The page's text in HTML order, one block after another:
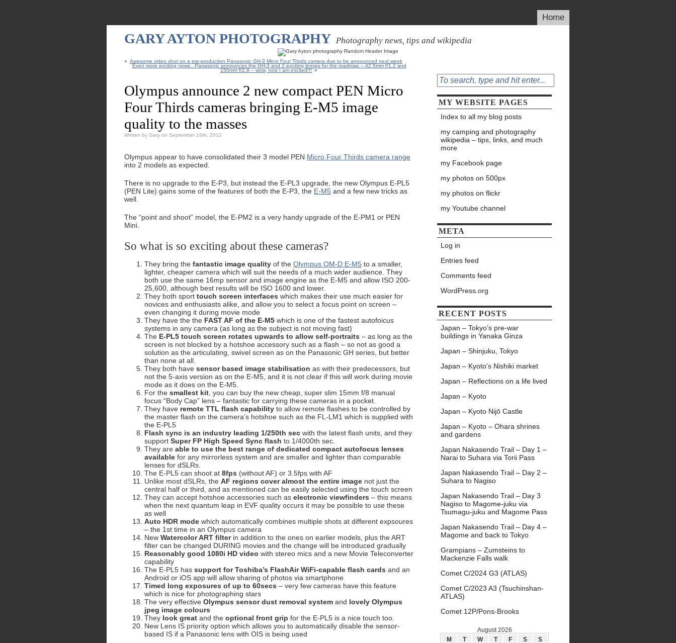
Home
GARY AYTON PHOTOGRAPHY Photography news, tips and wikipedia
« Awesome video shot on a pre-production Panasonic GH-3 Micro Four Thirds camera due to be announced next week
Even more exciting news.. Panasonic announces the GH-3 and 2 exciting lenses for the roadmap – 42.5mm f/1.2 and
150mm f/2.8 – wow, now I am excited!!!»
Olympus announce 2 new compact PEN Micro
Four Thirds cameras bringing E-M5 image
quality to the masses
Written by Gary on September 18th, 2012
Olympus appear to have consolidated their 3 model PEN Micro Four Thirds camera range
into 2 models as expected.
There is no upgrade to the E-P3, but instead the E-PL3 upgrade, the new Olympus E-PL5
(PEN Lite) gains some of the features of both the E-P3, the E-M5 and a few new tricks as
well.
The “point and shoot” model, the E-PM2 is a very handy upgrade of the E-PM1 or PEN
Mini.
So what is so exciting about these cameras?
They bring the fantastic image quality of the Olympus OM-D E-M5 to a smaller,
lighter, cheaper camera which will suit the needs of a much wider audience. They
both use the same 16mp sensor and image engine as the E-M5 and allow ISO 200-
25,600, although best results will be ISO 1600 and lower.
They both sport touch screen interfaces which makes their use much easier for
novices and enthusiasts alike, and allow you to select a focus point on screen –
even changing it during movie mode
They have the the FAST AF of the E-M5 which is one of the fastest autofoicus
systems in any camera (as long as the subject is not moving fast)
The E-PL5 touch screen rotates upwards to allow self-portraits – as long as the
screen is not blocked by a hotshoe accessory such as a flash – so not as good a
solution as the articulating, swivel screen as on the Panasonic GH series, but better
than none at all.
They both have sensor based image stabilisation as with their predecessors, but
not the 5-axis version as on the E-M5, and it is not clear if this will work during movie
mode as it does on the E-M5.
For the smallest kit, you can buy the new cheap, super slim 15mm f/8 manual
focus “Body Cap” lens – fantastic for carrying these cameras in a pocket.
They have remote TTL flash capability to allow remote flashes to be controlled by
the master flash on the camera’s hotshoe such as the FL-LM1 which is supplied with
the E-PL5
Flash sync is an industry leading 1/250th sec with the latest flash units, and they
support Super FP High Speed Sync flash to 1/4000th sec.
They are able to use the best range of dedicated compact autofocus lenses
available for any mirrorless system and are smaller and lighter than comparable
lenses for dSLRs.
The E-PL5 can shoot at 8fps (without AF) or 3.5fps with AF
Unlike most dSLRs, the AF regions cover almost the entire image not just the
central half or third, and as mentioned can be easily selected using the touch screen
They can accept hotshoe accessories such as electronic viewfinders – this means
when the next quantum leap in EVF quality occurs it may be possible to use these
as well
Auto HDR mode which automatically combines multiple shots at different expsoures
– the 1st time in an Olympus camera
New Watercolor ART filterin addition to the ones on earlier models, plus the ART
filter can be changed DURING movies and the change will be introduced gradually
Reasonably good 1080i HD video with stereo mics and a new Movie Teleconverter
capability
The E-PL5 has support for Toshiba’s FlashAir WiFi-capable flash cards and an
Android or iOS app will allow sharing of photos via smartphone
Timed long exposures of up to 60secs – very few cameras have this feature
which is nice for photographing stars
The very effective Olympus sensor dust removal system and lovely Olympus
jpeg image colours
They look great and the optional front grip for the E-PL5 is a nice touch too.
New Lens IS priority option which allows you to automatically disable the sensor-
based IS if a Panasonic lens with OIS is being used
MY WEBSITE PAGES
Index to all my blog posts
my camping and photography
wikipedia – tips, links, and much
more
my Facebook page
my photos on 500px
my photos on flickr
my Youtube channel
META
Log in
Entries feed
Comments feed
WordPress.org
RECENT POSTS
Japan – Tokyo’s pre-war
buildings in Yanaka Ginza
Japan – Shinjuku, Tokyo
Japan – Kyoto’s Nishiki market
Japan – Reflections on a life lived
Japan – Kyoto
Japan – Kyoto Nijō Castle
Japan – Kyoto – Ohara shrines
and gardens
Japan Nakasendo Trail – Day 1 –
Narai to Suhara via Torii Pass
Japan Nakasendo Trail – Day 2 –
Suhara to Nagiso
Japan Nakasendo Trail – Day 3
Nagiso to Magome-juku via
Tsumagu-juku and Magome Pass
Japan Nakasendo Trail – Day 4 –
Magome and back to Tokyo
Grampians – Zumsteins to
Mackenzie Falls walk
Comet C/2024 G3 (ATLAS)
Comet C/2023 A3 (Tsuchinshan-
ATLAS)
Comet 12P/Pons-Brooks
August 2026
M
T W T F S
S